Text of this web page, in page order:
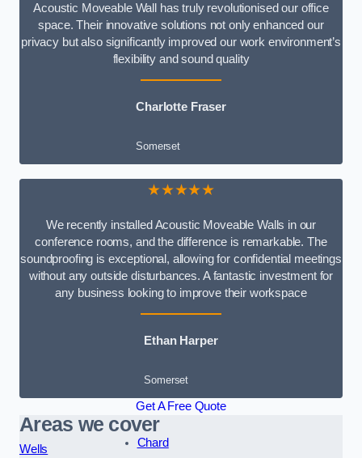
Acoustic Moveable Wall has truly revolutionised our office
space. Their innovative solutions not only enhanced our
privacy but also significantly improved our work environment’s
flexibility and sound quality
Charlotte Fraser
Somerset
★★★★★
We recently installed Acoustic Moveable Walls in our
conference rooms, and the difference is remarkable. The
soundproofing is exceptional, allowing for confidential meetings
without any outside disturbances. A fantastic investment for
any business looking to improve their workspace
Ethan Harper
Somerset
Get A Free Quote
Areas we cover
Wells
Chard